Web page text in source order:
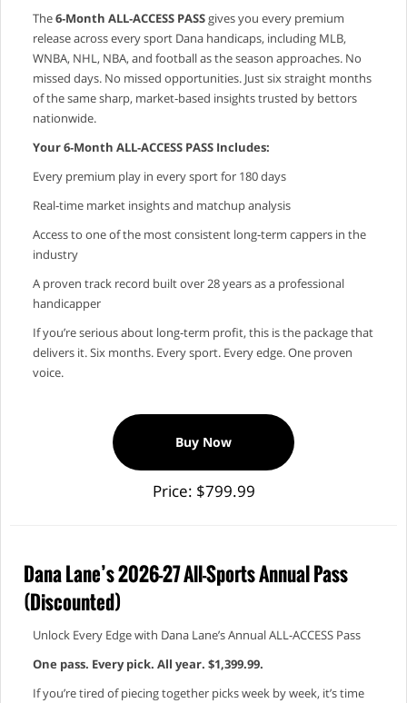
The6‑Month ALL‑ACCESS PASSgives you every premium
release across every sport Dana handicaps, including MLB,
WNBA, NHL, NBA, and football as the season approaches. No
missed days. No missed opportunities. Just six straight months
of the same sharp, market‑based insights trusted by bettors
nationwide.
Your 6‑Month ALL‑ACCESS PASS Includes:
Every premium play in every sport for 180 days
Real‑time market insights and matchup analysis
Access to one of the most consistent long‑term cappers in the
industry
A proven track record built over 28 years as a professional
handicapper
If you’re serious about long‑term profit, this is the package that
delivers it. Six months. Every sport. Every edge. One proven
voice.
Buy Now
Price: $799.99
Dana Lane’s 2026-27 All-Sports Annual Pass
(Discounted)
Unlock Every Edge with Dana Lane’s Annual ALL-ACCESS Pass
One pass. Every pick. All year. $1,399.99.
If you’re tired of piecing together picks week by week, it’s time